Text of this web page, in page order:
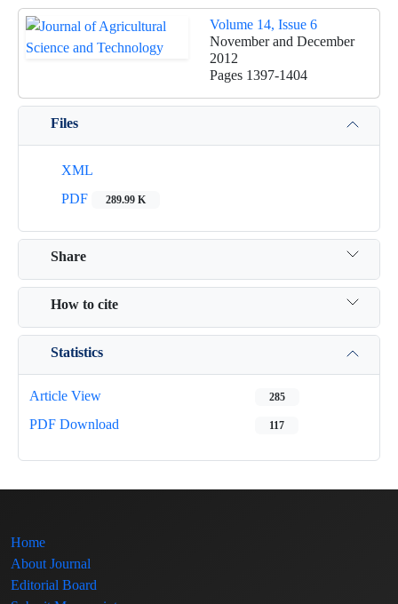
Volume 14, Issue 6
November and December
2012
Pages 1397-1404
Files
XML
PDF
289.99 K
Share
How to cite
Statistics
Article View 285
PDF Download 117
Home
About Journal
Editorial Board